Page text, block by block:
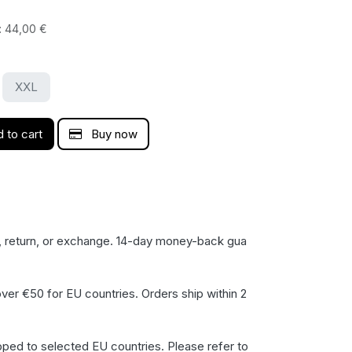
44,00 €
XXL
to cart Buy now
or exchange. 14-day money-back gua​
€50 for EU countries. Orders ship within 2
to selected EU countries. Please refer to